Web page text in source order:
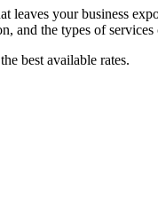
your business
and the types of
best available rates.